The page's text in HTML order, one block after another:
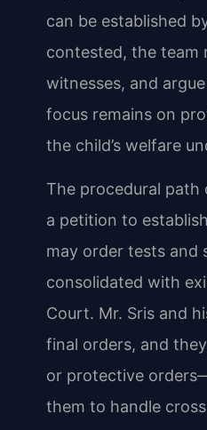
can be established
contested, the team
witnesses, and
focus remains on
the child’s welfare
The procedural path
a petition to
may order tests and
consolidated with
Court. Mr. Sris and
final orders, and
or protective
them to handle